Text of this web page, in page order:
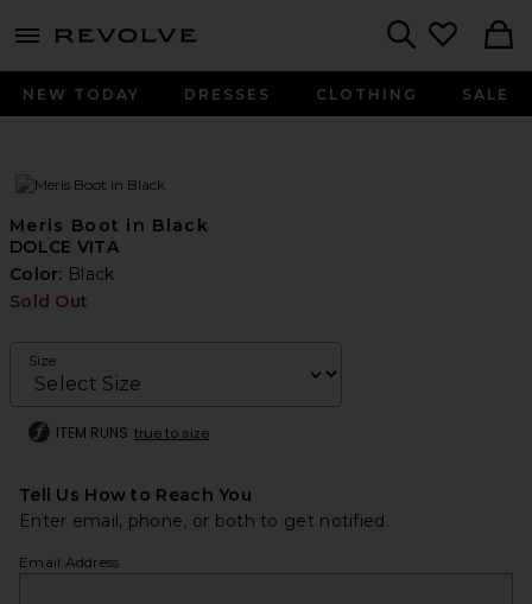
menu - shows more content
NEW TODAY DRESSES CLOTHING SALE
Meris Boot in Black
DOLCE VITA
Color: Black
Sold Out
Size
ITEM RUNS true to size
Tell Us How to Reach You
Enter email, phone, or both to get notified.
Email Address